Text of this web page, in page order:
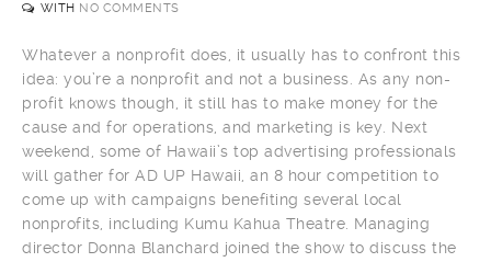
WITH NO COMMENTS
Whatever a nonprofit does, it usually has to confront this
idea: you’re a nonprofit and not a business. As any non-
profit knows though, it still has to make money for the
cause and for operations, and marketing is key. Next
weekend, some of Hawaii’s top advertising professionals
will gather for AD UP Hawaii, an 8 hour competition to
come up with campaigns benefiting several local
nonprofits, including Kumu Kahua Theatre. Managing
director Donna Blanchard joined the show to discuss the